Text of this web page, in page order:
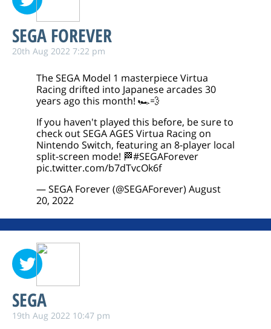
SEGA FOREVER
20th Aug 2022 7:22 pm
The SEGA Model 1 masterpiece Virtua
Racing drifted into Japanese arcades 30
years ago this month! 🏎️💨
If you haven't played this before, be sure to
check out SEGA AGES Virtua Racing on
Nintendo Switch, featuring an 8-player local
split-screen mode! 🏁#SEGAForever
pic.twitter.com/b7dTvcOk6f
— SEGA Forever (@SEGAForever) August
20, 2022
SEGA
19th Aug 2022 10:47 pm